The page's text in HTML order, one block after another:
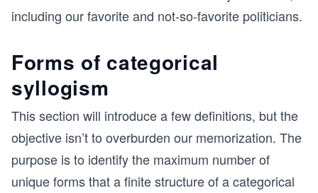
including our favorite and not-so-favorite politicians.
Forms of categorical
syllogism
This section will introduce a few definitions, but the
objective isn’t to overburden our memorization. The
purpose is to identify the maximum number of
unique forms that a finite structure of a categorical